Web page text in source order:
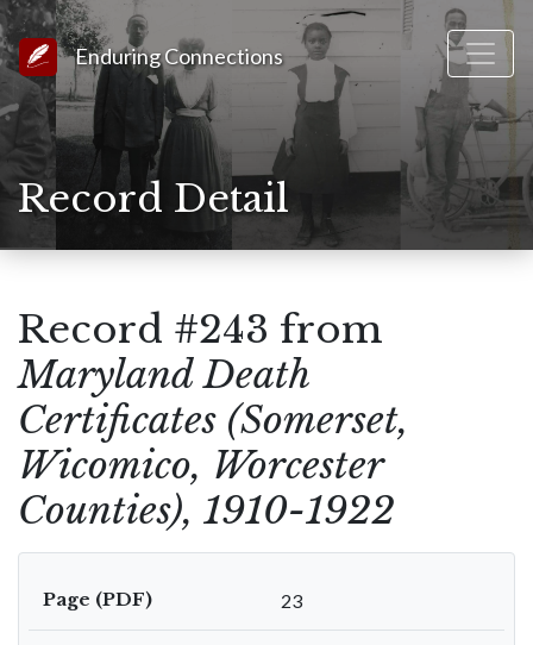
Link to Homepage
Enduring Connections
Record Detail
Record #243 from
Maryland Death
Certificates (Somerset,
Wicomico, Worcester
Counties), 1910-1922
Page (PDF) 23